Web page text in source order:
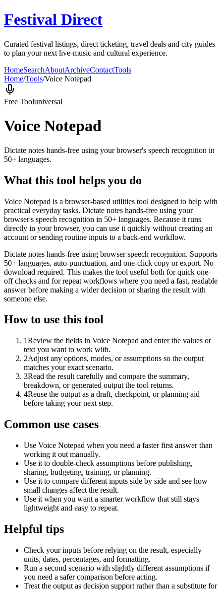
Festival Direct
Curated festival listings, direct ticketing, travel deals and city guides
to plan your next live-music and cultural experience.
HomeSearchAboutArchiveContactTools
Home/Tools/Voice Notepad
Free Tooluniversal
Voice Notepad
Dictate notes hands-free using your browser's speech recognition in
50+ languages.
What this tool helps you do
Voice Notepad is a browser-based utilities tool designed to help with
practical everyday tasks. Dictate notes hands-free using your
browser's speech recognition in 50+ languages. Because it runs
directly in your browser, you can use it quickly without creating an
account or sending routine inputs to a back-end workflow.
Dictate notes hands-free using browser speech recognition. Supports
50+ languages, auto-punctuation, and one-click copy or export. No
download required. This makes the tool useful both for quick one-
off checks and for repeat workflows where you need a fast, readable
answer before making a wider decision or sharing the result with
someone else.
How to use this tool
1Review the fields in Voice Notepad and enter the values or
text you want to work with.
2Adjust any options, modes, or assumptions so the output
matches your exact scenario.
3Read the result carefully and compare the summary,
breakdown, or generated output the tool returns.
4Reuse the output as a draft, checkpoint, or planning aid
before taking your next step.
Common use cases
Use Voice Notepad when you need a faster first answer than
working it out manually.
Use it to double-check assumptions before publishing,
sharing, budgeting, training, or planning.
Use it to compare different inputs side by side and see how
small changes affect the result.
Use it when you want a smarter workflow that still stays
lightweight and easy to repeat.
Helpful tips
Check your inputs before relying on the result, especially
units, dates, percentages, and formatting.
Run a second scenario with slightly different assumptions if
you need a safer comparison before acting.
Treat the output as decision support rather than a substitute for